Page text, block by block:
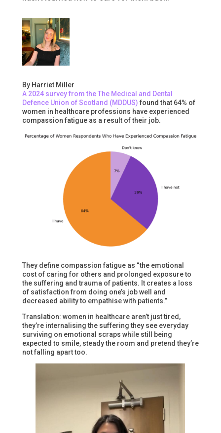
By Harriet Miller
A 2024 survey from the The Medical and Dental
Defence Union of Scotland (MDDUS)found that 64% of
women in healthcare professions have experienced
compassion fatigue as a result of their job.
They define compassion fatigue as “the emotional
cost of caring for others and prolonged exposure to
the suffering and trauma of patients. It creates a loss
of satisfaction from doing one’s job well and
decreased ability to empathise with patients.”
Translation: women in healthcare aren’t just tired,
they’re internalising the suffering they see everyday
surviving on emotional scraps while still being
expected to smile, steady the room and pretend they’re
not falling apart too.